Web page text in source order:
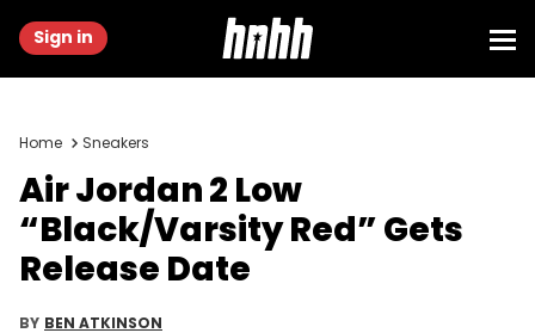
Sign in
Home Sneakers
Air Jordan 2 Low
“Black/Varsity Red” Gets
Release Date
BY BEN ATKINSON